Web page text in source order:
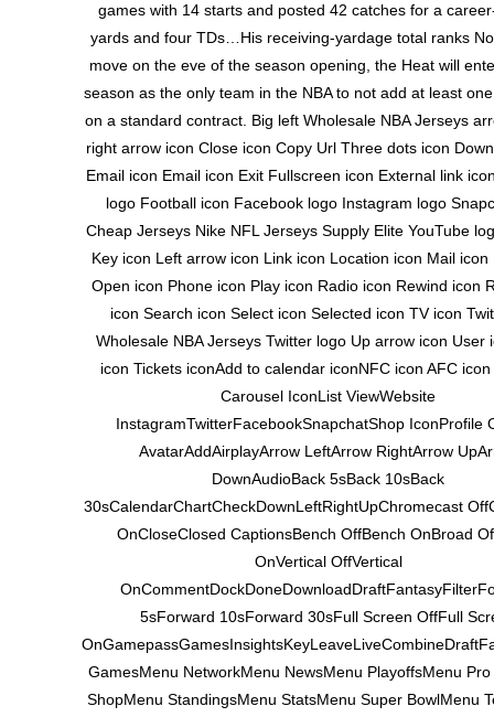
games with 14 starts and posted 42 catches for a
yards and four TDs…His receiving-yardage total ranks
move on the eve of the season opening, the Heat will
season as the only team in the NBA to not add at least
on a standard contract. Big left Wholesale NBA Jerseys
right arrow icon Close icon Copy Url Three dots icon
Email icon Email icon Exit Fullscreen icon External link
logo Football icon Facebook logo Instagram logo
Cheap Jerseys Nike NFL Jerseys Supply Elite YouTube
Key icon Left arrow icon Link icon Location icon Mail icon
Open icon Phone icon Play icon Radio icon Rewind icon
icon Search icon Select icon Selected icon TV icon
Wholesale NBA Jerseys Twitter logo Up arrow icon User
icon Tickets iconAdd to calendar iconNFC icon AFC
Carousel IconList ViewWebsite
InstagramTwitterFacebookSnapchatShop IconProfile
AvatarAddAirplayArrow LeftArrow RightArrow
DownAudioBack 5sBack 10sBack
30sCalendarChartCheckDownLeftRightUpChromecast
OnCloseClosed CaptionsBench OffBench OnBroad
OnVertical OffVertical
5sForward 10sForward 30sFull Screen OffFull
GamesMenu NetworkMenu NewsMenu PlayoffsMenu
ShopMenu StandingsMenu StatsMenu Super BowlMenu